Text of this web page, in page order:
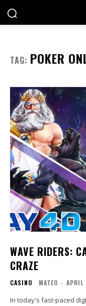
TAG: POKER
WAVE RIDERS:
CRAZE
CASINO MATEO -
In today's fast-paced